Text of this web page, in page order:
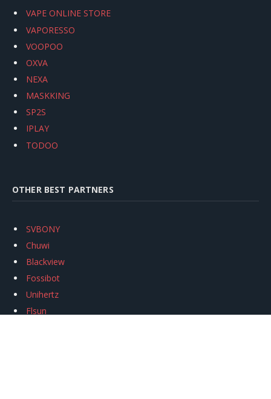
VAPE ONLINE STORE
VAPORESSO
VOOPOO
OXVA
NEXA
MASKKING
SP2S
IPLAY
TODOO
OTHER BEST PARTNERS
SVBONY
Chuwi
Blackview
Fossibot
Unihertz
Flsun